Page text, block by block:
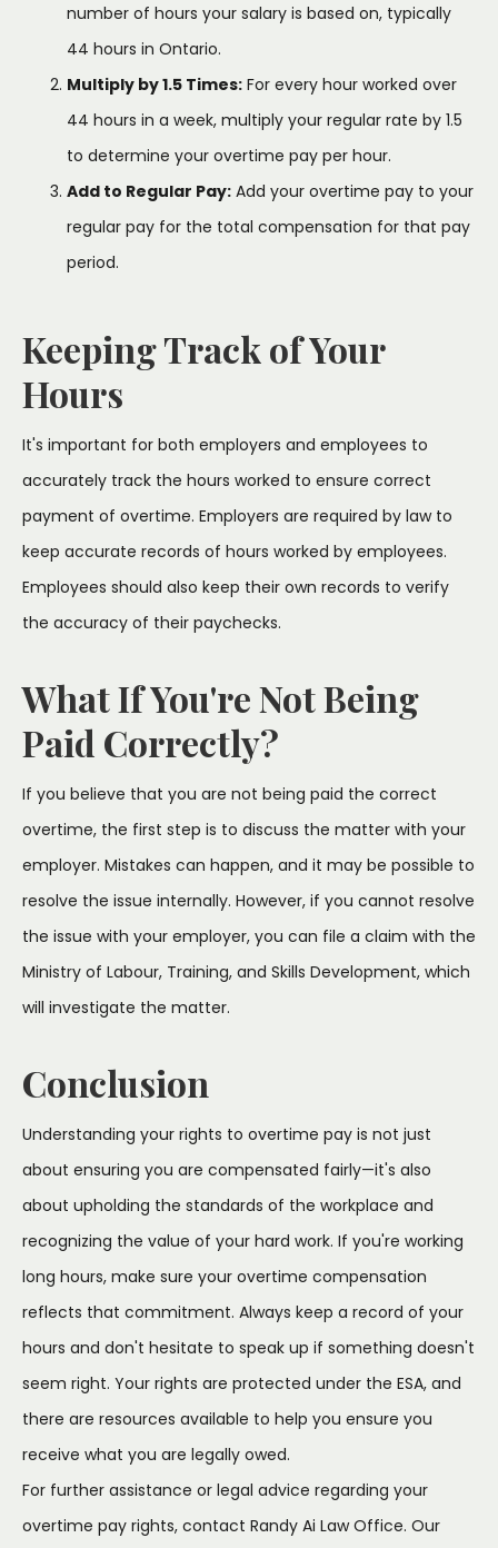
number of hours your salary is based on, typically
44 hours in Ontario.
Multiply by 1.5 Times: For every hour worked over
44 hours in a week, multiply your regular rate by 1.5
to determine your overtime pay per hour.
Add to Regular Pay: Add your overtime pay to your
regular pay for the total compensation for that pay
period.
Keeping Track of Your
Hours
It's important for both employers and employees to
accurately track the hours worked to ensure correct
payment of overtime. Employers are required by law to
keep accurate records of hours worked by employees.
Employees should also keep their own records to verify
the accuracy of their paychecks.
What If You're Not Being
Paid Correctly?
If you believe that you are not being paid the correct
overtime, the first step is to discuss the matter with your
employer. Mistakes can happen, and it may be possible to
resolve the issue internally. However, if you cannot resolve
the issue with your employer, you can file a claim with the
Ministry of Labour, Training, and Skills Development, which
will investigate the matter.
Conclusion
Understanding your rights to overtime pay is not just
about ensuring you are compensated fairly—it's also
about upholding the standards of the workplace and
recognizing the value of your hard work. If you're working
long hours, make sure your overtime compensation
reflects that commitment. Always keep a record of your
hours and don't hesitate to speak up if something doesn't
seem right. Your rights are protected under the ESA, and
there are resources available to help you ensure you
receive what you are legally owed.
For further assistance or legal advice regarding your
overtime pay rights, contact Randy Ai Law Office. Our